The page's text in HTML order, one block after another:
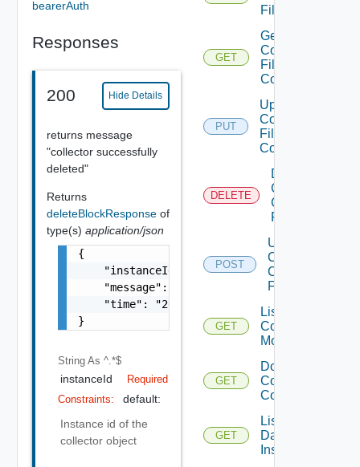
bearerAuth
Responses
200 Hide Details
returns message
"collector successfully
deleted"
Returns
deleteBlockResponse of
type(s) application/json
{
"instanceId": "smarts-metrics035f8121-
"message": "Block instance successfully
    "time": "2019-04-09 05:42:21.204886"
}
String As ^.*$
instanceId
Required
Constraints:
default:
Instance id of the
collector object
Files
GET
Get
Collector
File
Content
PUT
Update
Collector
File
Content
DELETE
Delete
Collector
Conf
Files
POST
Upload
Collector
Conf
Files
GET
List
Collector
Modules
GET
Download
Collector
Conf File
GET
List
Datacenter
Instances